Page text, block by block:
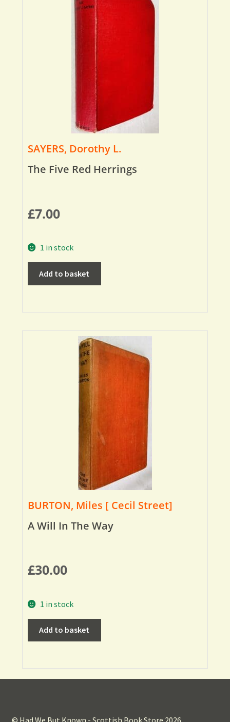
SAYERS, Dorothy L.
The Five Red Herrings
£7.00
1 in stock
Add to basket
BURTON, Miles [ Cecil Street]
A Will In The Way
£30.00
1 in stock
Add to basket
© Had We But Known - Scottish Book Store 2026